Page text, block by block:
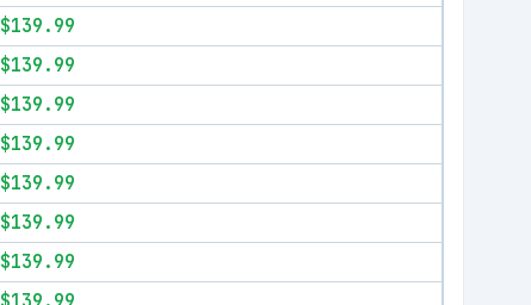
$139.99
$139.99
$139.99
$139.99
$139.99
$139.99
$139.99